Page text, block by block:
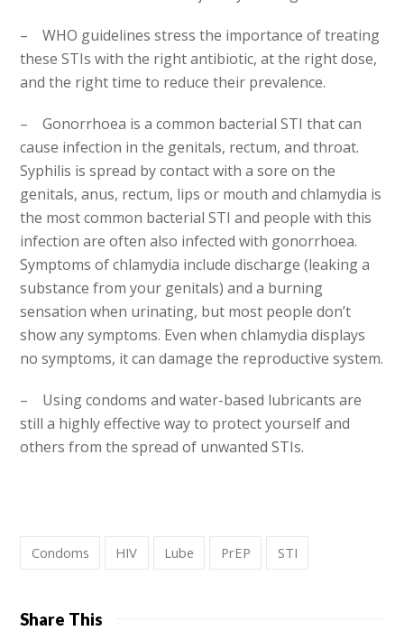
– WHO guidelines stress the importance of treating
these STIs with the right antibiotic, at the right dose,
and the right time to reduce their prevalence.
– Gonorrhoea is a common bacterial STI that can
cause infection in the genitals, rectum, and throat.
Syphilis is spread by contact with a sore on the
genitals, anus, rectum, lips or mouth and chlamydia is
the most common bacterial STI and people with this
infection are often also infected with gonorrhoea.
Symptoms of chlamydia include discharge (leaking a
substance from your genitals) and a burning
sensation when urinating, but most people don’t
show any symptoms. Even when chlamydia displays
no symptoms, it can damage the reproductive system.
– Using condoms and water-based lubricants are
still a highly effective way to protect yourself and
others from the spread of unwanted STIs.
Condoms HIV Lube PrEP STI
Share This